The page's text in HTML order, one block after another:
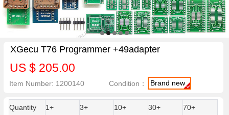
XGecu T76 Programmer +49adapter
US $ 205.00
Item Number: 1200140 Condition： Brand new
Quantity 1+ 3+ 10+ 30+
70+